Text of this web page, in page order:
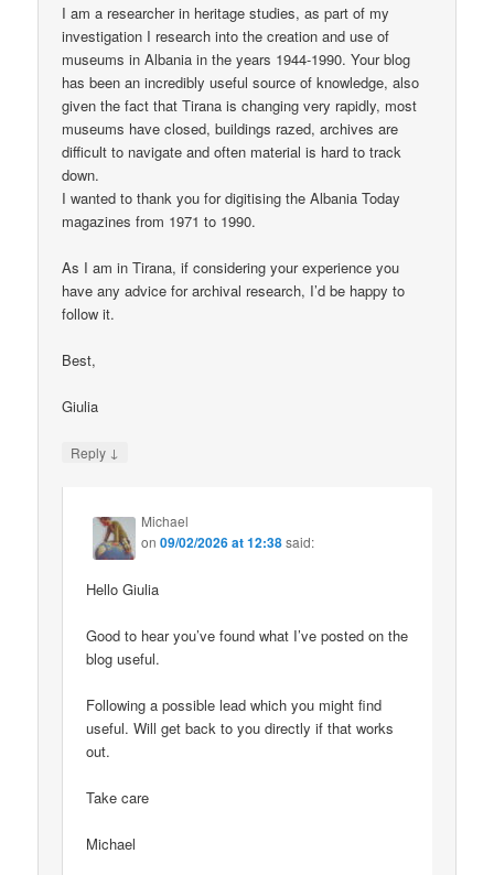
I am a researcher in heritage studies, as part of my
investigation I research into the creation and use of
museums in Albania in the years 1944-1990. Your blog
has been an incredibly useful source of knowledge, also
given the fact that Tirana is changing very rapidly, most
museums have closed, buildings razed, archives are
difficult to navigate and often material is hard to track
down.
I wanted to thank you for digitising the Albania Today
magazines from 1971 to 1990.
As I am in Tirana, if considering your experience you
have any advice for archival research, I’d be happy to
follow it.
Best,
Giulia
Reply ↓
Michael
on09/02/2026 at 12:38said:
Hello Giulia
Good to hear you’ve found what I’ve posted on the
blog useful.
Following a possible lead which you might find
useful. Will get back to you directly if that works
out.
Take care
Michael